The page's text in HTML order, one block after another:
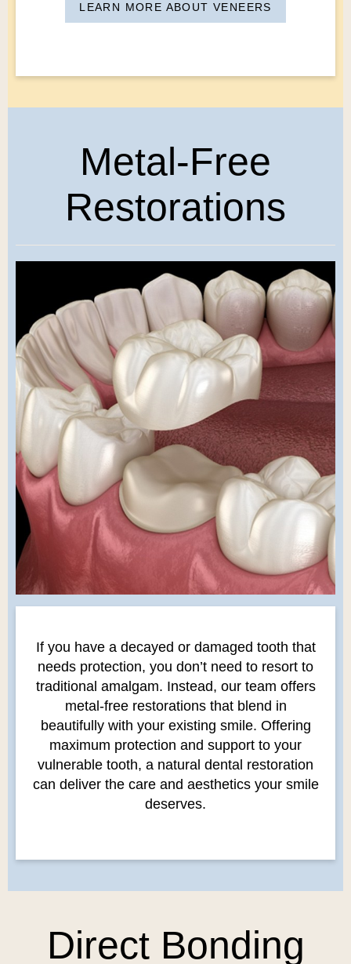
LEARN MORE ABOUT VENEERS
Metal-Free
Restorations
If you have a decayed or damaged tooth that
needs protection, you don’t need to resort to
traditional amalgam. Instead, our team offers
metal-free restorations that blend in
beautifully with your existing smile. Offering
maximum protection and support to your
vulnerable tooth, a natural dental restoration
can deliver the care and aesthetics your smile
deserves.
Direct Bonding